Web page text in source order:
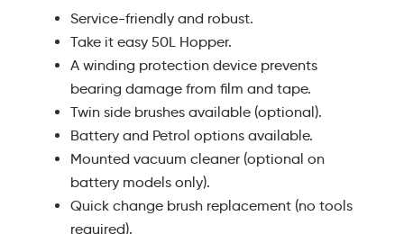
Service-friendly and robust.
Take it easy 50L Hopper.
A winding protection device prevents
bearing damage from film and tape.
Twin side brushes available (optional).
Battery and Petrol options available.
Mounted vacuum cleaner (optional on
battery models only).
Quick change brush replacement (no tools
required).